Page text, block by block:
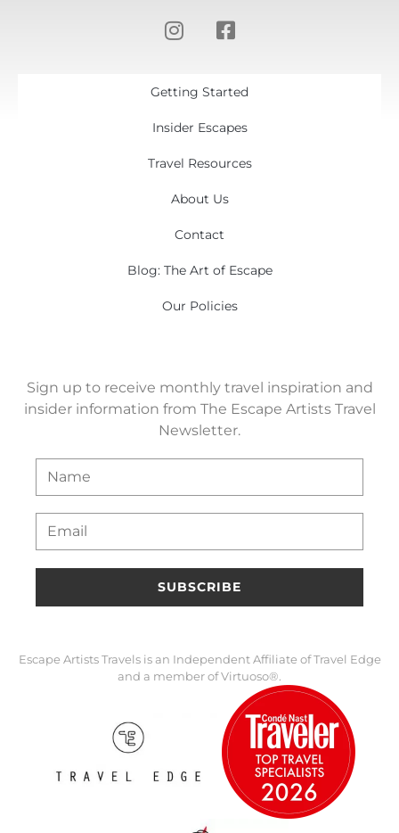
Getting Started
Insider Escapes
Travel Resources
About Us
Contact
Blog: The Art of Escape
Our Policies
Sign up to receive monthly travel inspiration and
insider information from The Escape Artists Travel
Newsletter.
SUBSCRIBE
Escape Artists Travels is an Independent Affiliate of Travel Edge
and a member of Virtuoso®.